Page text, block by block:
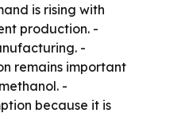
is rising with
production. -
-
remains important
-
because it is